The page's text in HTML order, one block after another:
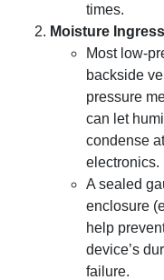
times.
Moisture
Most low-
backside
pressure
can let
condense
electronics.
A sealed
enclosure
help
device’s
failure.